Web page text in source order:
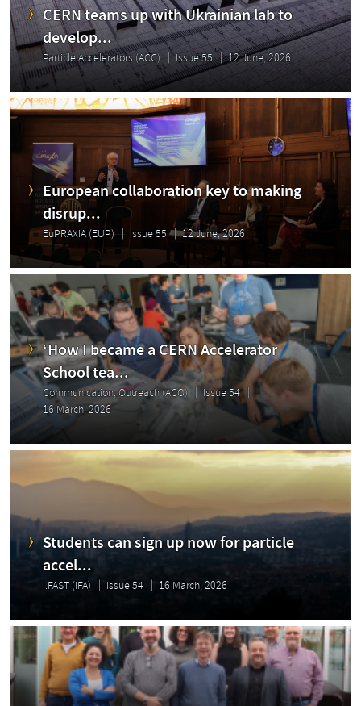
CERN teams up with Ukrainian lab to
develop...
Particle Accelerators (ACC) Issue 55 12 June, 2026
European collaboration key to making
disrup...
EuPRAXIA (EUP) Issue 55 12 June, 2026
‘How I became a CERN Accelerator
School tea...
Communication, Outreach (ACO)
Issue 54
16 March, 2026
Students can sign up now for particle
accel...
I.FAST (IFA) Issue 54 16 March, 2026